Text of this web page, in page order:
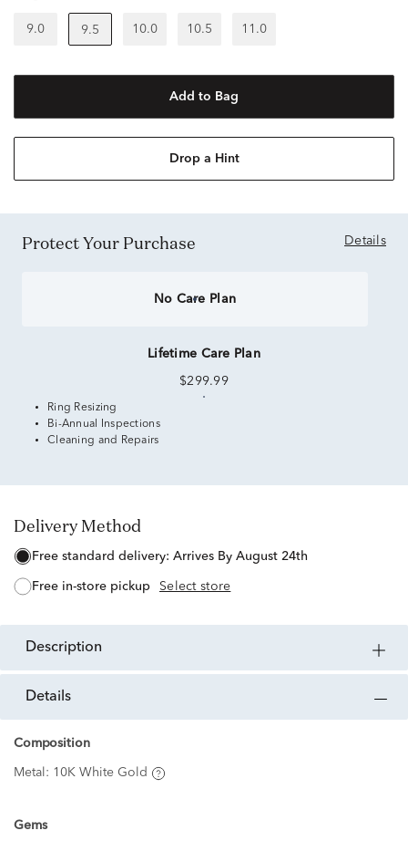
9.0 9.5 10.0 10.5 11.0
Add to Bag
Drop a Hint
Protect Your Purchase Details
No Care Plan
Lifetime Care Plan
$299.99
Ring Resizing
Bi-Annual Inspections
Cleaning and Repairs
Delivery Method
free standard delivery: Arrives By August 24th
free in-store pickup Select store
description
details
Composition
Metal: 10K White Gold
Gems